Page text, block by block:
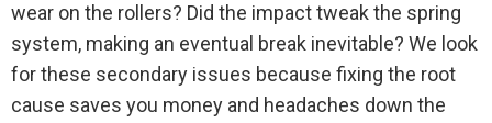
wear on the rollers? Did the impact tweak the spring
system, making an eventual break inevitable? We look
for these secondary issues because fixing the root
cause saves you money and headaches down the